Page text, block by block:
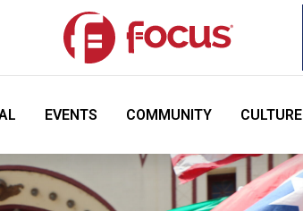
EVENTS COMMUNITY CULTURE